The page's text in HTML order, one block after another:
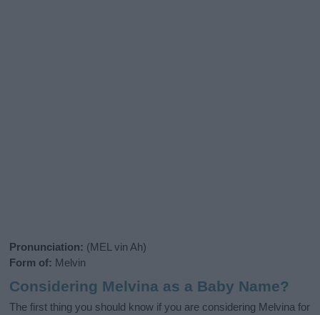
Pronunciation: (MEL vin Ah)
Form of: Melvin
Considering Melvina as a Baby Name?
The first thing you should know if you are considering Melvina for